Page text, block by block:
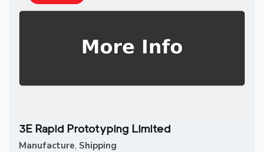
3E Rapid Prototyping Limited
Manufacture, Shipping